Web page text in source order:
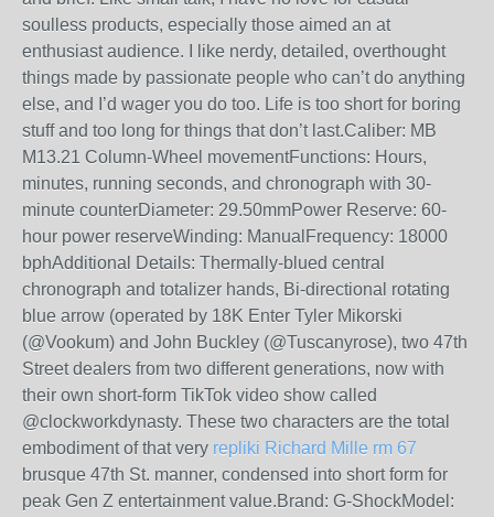
soulless products, especially those aimed an at
enthusiast audience. I like nerdy, detailed, overthought
things made by passionate people who can’t do anything
else, and I’d wager you do too. Life is too short for boring
stuff and too long for things that don’t last.Caliber: MB
M13.21 Column-Wheel movementFunctions: Hours,
minutes, running seconds, and chronograph with 30-
minute counterDiameter: 29.50mmPower Reserve: 60-
hour power reserveWinding: ManualFrequency: 18000
bphAdditional Details: Thermally-blued central
chronograph and totalizer hands, Bi-directional rotating
blue arrow (operated by 18K Enter Tyler Mikorski
(@Vookum) and John Buckley (@Tuscanyrose), two 47th
Street dealers from two different generations, now with
their own short-form TikTok video show called
@clockworkdynasty. These two characters are the total
embodiment of that very repliki Richard Mille rm 67
brusque 47th St. manner, condensed into short form for
peak Gen Z entertainment value.Brand: G-ShockModel: